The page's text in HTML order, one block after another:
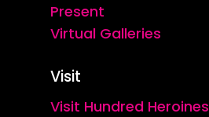
Present
Virtual Galleries
Visit
Visit Hundred Heroines